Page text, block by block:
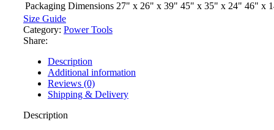
Packaging Dimensions 27" x 26" x 39" 45" x 35" x 24" 46" x
Size Guide
Category: Power Tools
Share:
Description
Additional information
Reviews (0)
Shipping & Delivery
Description